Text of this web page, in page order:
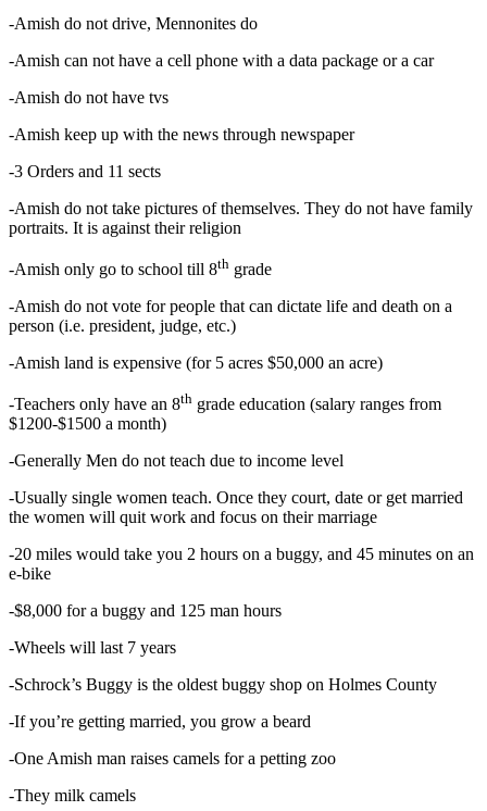
-Amish do not drive, Mennonites do
-Amish can not have a cell phone with a data package or a car
-Amish do not have tvs
-Amish keep up with the news through newspaper
-3 Orders and 11 sects
-Amish do not take pictures of themselves. They do not have family
portraits. It is against their religion
-Amish only go to school till 8th grade
-Amish do not vote for people that can dictate life and death on a
person (i.e. president, judge, etc.)
-Amish land is expensive (for 5 acres $50,000 an acre)
-Teachers only have an 8th grade education (salary ranges from
$1200-$1500 a month)
-Generally Men do not teach due to income level
-Usually single women teach. Once they court, date or get married
the women will quit work and focus on their marriage
-20 miles would take you 2 hours on a buggy, and 45 minutes on an
e-bike
-$8,000 for a buggy and 125 man hours
-Wheels will last 7 years
-Schrock’s Buggy is the oldest buggy shop on Holmes County
-If you’re getting married, you grow a beard
-One Amish man raises camels for a petting zoo
-They milk camels